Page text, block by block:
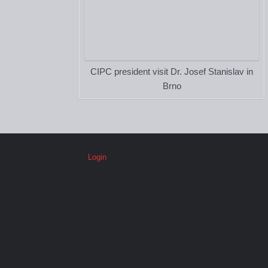
CIPC president visit Dr. Josef Stanislav in
Brno
Login